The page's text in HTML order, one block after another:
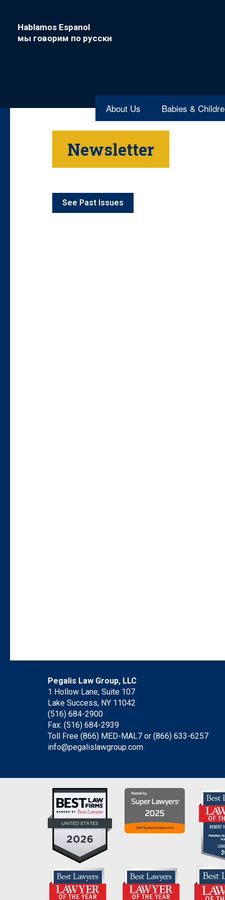
Hablamos Espanol
мы говорим по русски
About Us Babies &
Newsletter
See Past Issues
Pegalis Law Group, LLC
1 Hollow Lane, Suite 107
Lake Success, NY 11042
(516) 684-2900
Fax: (516) 684-2939
Toll Free (866) MED-MAL7 or(866) 633-6257
info@pegalislawgroup.com